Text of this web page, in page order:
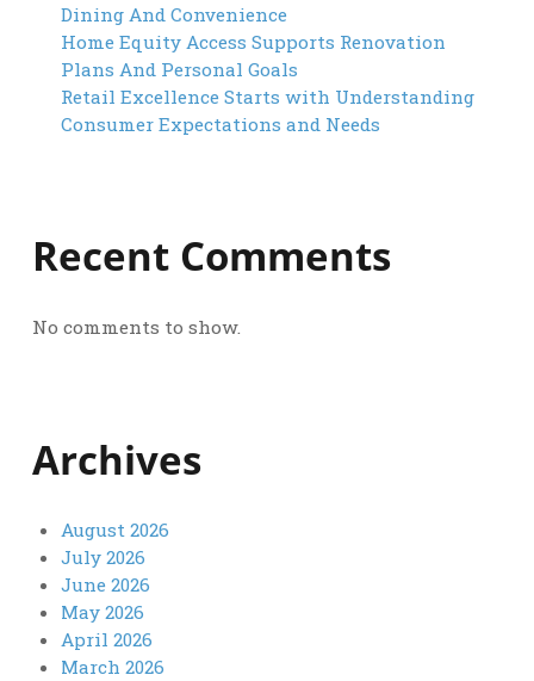
Dining And Convenience
Home Equity Access Supports Renovation
Plans And Personal Goals
Retail Excellence Starts with Understanding
Consumer Expectations and Needs
Recent Comments
No comments to show.
Archives
August 2026
July 2026
June 2026
May 2026
April 2026
March 2026